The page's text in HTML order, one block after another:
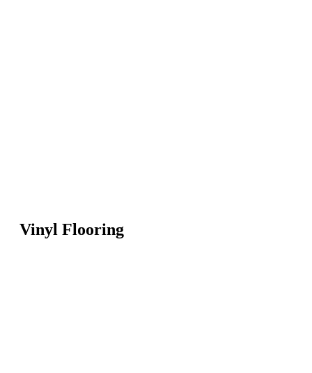
Vinyl Flooring